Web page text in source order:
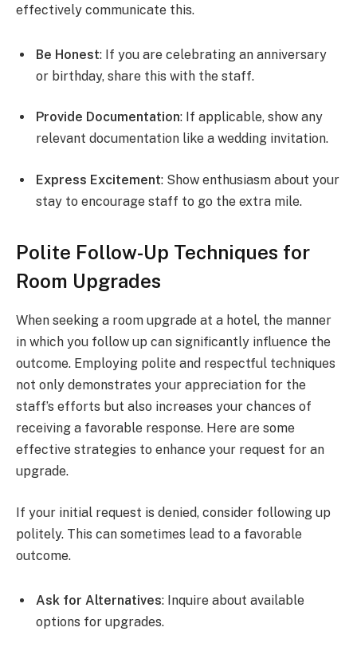
effectively communicate this.
Be Honest: If you are celebrating an anniversary
or birthday, share this with the staff.
Provide Documentation: If applicable, show any
relevant documentation like a wedding invitation.
Express Excitement: Show enthusiasm about your
stay to encourage staff to go the extra mile.
Polite Follow-Up Techniques for
Room Upgrades
When seeking a room upgrade at a hotel, the manner
in which you follow up can significantly influence the
outcome. Employing polite and respectful techniques
not only demonstrates your appreciation for the
staff’s efforts but also increases your chances of
receiving a favorable response. Here are some
effective strategies to enhance your request for an
upgrade.
If your initial request is denied, consider following up
politely. This can sometimes lead to a favorable
outcome.
Ask for Alternatives: Inquire about available
options for upgrades.